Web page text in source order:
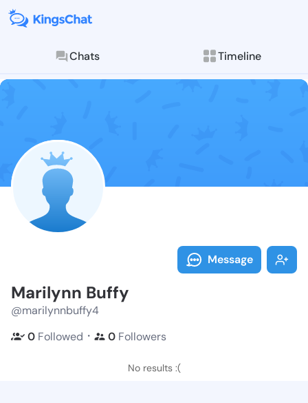
Chats Timeline
Follow
Explore posts &
Message
Marilynn Buffy
@marilynnbuffy4
0 Followed ・ 0 Followers
No results :(